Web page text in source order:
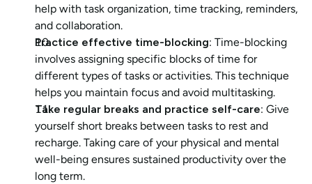
help with task organization, time tracking, reminders,
and collaboration.
Practice effective time-blocking: Time-blocking
involves assigning specific blocks of time for
different types of tasks or activities. This technique
helps you maintain focus and avoid multitasking.
Take regular breaks and practice self-care: Give
yourself short breaks between tasks to rest and
recharge. Taking care of your physical and mental
well-being ensures sustained productivity over the
long term.